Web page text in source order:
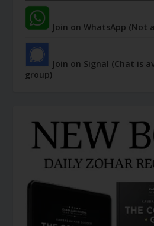
Join on WhatsApp (Not
Join on Signal (Chat is
group)